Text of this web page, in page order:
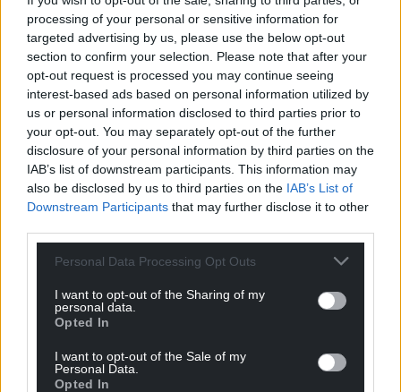
processing of your personal or sensitive information for
targeted advertising by us, please use the below opt-out
section to confirm your selection. Please note that after your
opt-out request is processed you may continue seeing
interest-based ads based on personal information utilized by
us or personal information disclosed to third parties prior to
your opt-out. You may separately opt-out of the further
disclosure of your personal information by third parties on the
IAB’s list of downstream participants. This information may
also be disclosed by us to third parties on the IAB’s List of
Downstream Participants that may further disclose it to other
Personal Data Processing Opt Outs
I want to opt-out of the Sharing of my
personal data.
Opted In
I want to opt-out of the Sale of my
Personal Data.
Opted In
all are.
The Welsh have been asked to abide by some of
the strictest regulations of most nations across the
world. Our nation has it harder than most, and many
are unhappy and think this is the wrong approach.
Alas, as the Prime Minister would say, Mark
Drakeford should not change his strategy due to
growing pressure.
the policy after this weekend. Fine. But if this is
indeed the right way to curb the virus’ spread, it is
but sometimes it’s what helps shape politicians into
leaders during crises.